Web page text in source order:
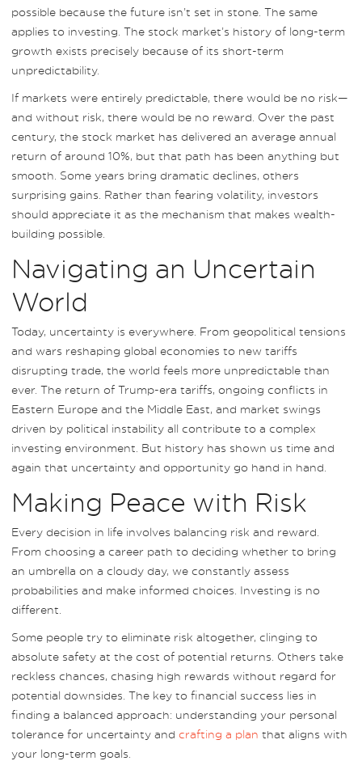
possible because the future isn’t set in stone. The same
applies to investing. The stock market’s history of long-term
growth exists precisely because of its short-term
unpredictability.
If markets were entirely predictable, there would be no risk—
and without risk, there would be no reward. Over the past
century, the stock market has delivered an average annual
return of around 10%, but that path has been anything but
smooth. Some years bring dramatic declines, others
surprising gains. Rather than fearing volatility, investors
should appreciate it as the mechanism that makes wealth-
building possible.
Navigating an Uncertain
World
Today, uncertainty is everywhere. From geopolitical tensions
and wars reshaping global economies to new tariffs
disrupting trade, the world feels more unpredictable than
ever. The return of Trump-era tariffs, ongoing conflicts in
Eastern Europe and the Middle East, and market swings
driven by political instability all contribute to a complex
investing environment. But history has shown us time and
again that uncertainty and opportunity go hand in hand.
Making Peace with Risk
Every decision in life involves balancing risk and reward.
From choosing a career path to deciding whether to bring
an umbrella on a cloudy day, we constantly assess
probabilities and make informed choices. Investing is no
different.
Some people try to eliminate risk altogether, clinging to
absolute safety at the cost of potential returns. Others take
reckless chances, chasing high rewards without regard for
potential downsides. The key to financial success lies in
finding a balanced approach: understanding your personal
tolerance for uncertainty and crafting a plan that aligns with
your long-term goals.